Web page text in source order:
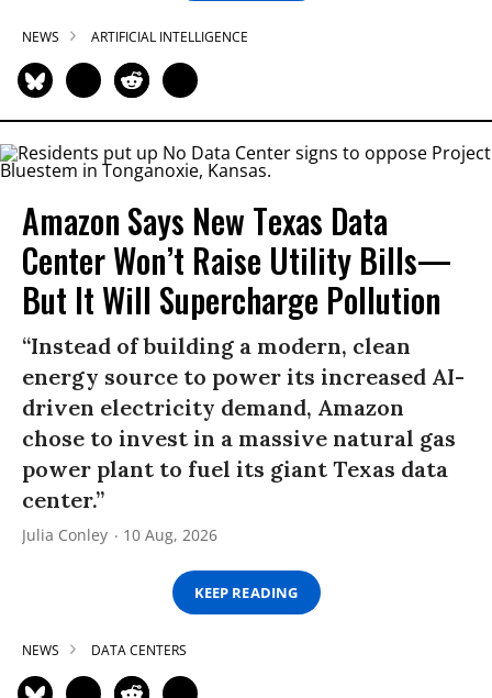
NEWS ARTIFICIAL INTELLIGENCE
Amazon Says New Texas Data
Center Won’t Raise Utility Bills—
But It Will Supercharge Pollution
“Instead of building a modern, clean
energy source to power its increased AI-
driven electricity demand, Amazon
chose to invest in a massive natural gas
power plant to fuel its giant Texas data
center.”
Julia Conley 10 Aug, 2026
KEEP READING
NEWS DATA CENTERS